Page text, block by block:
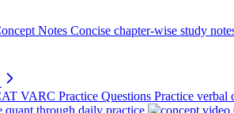
Notes Concise chapter-wise study
VARC Practice Questions Practice verbal
quant through daily practice